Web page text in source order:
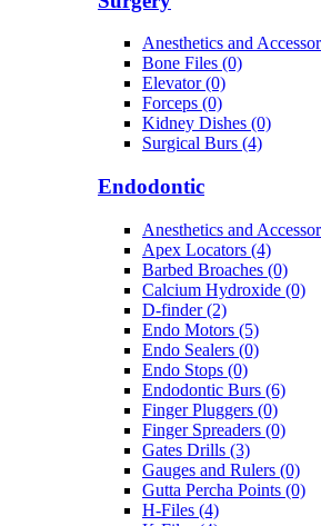
Anesthetics and
Bone Files (0)
Elevator (0)
Forceps (0)
Kidney Dishes (0)
Surgical Burs (4)
Endodontic
Anesthetics and
Apex Locators (4)
Barbed Broaches (0)
Calcium Hydroxide (0)
D-finder (2)
Endo Motors (5)
Endo Sealers (0)
Endo Stops (0)
Endodontic Burs (6)
Finger Pluggers (0)
Finger Spreaders (0)
Gates Drills (3)
Gauges and Rulers (0)
Gutta Percha Points (0)
H-Files (4)